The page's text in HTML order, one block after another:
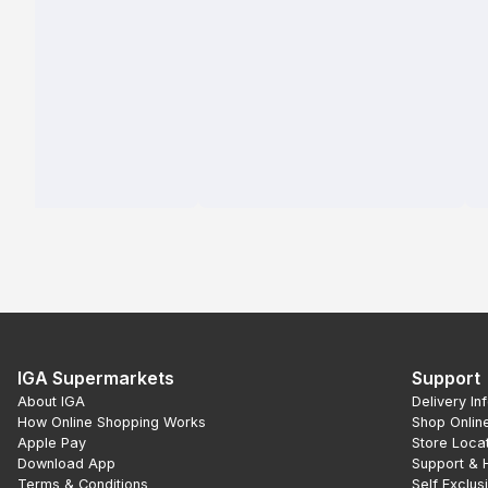
IGA Supermarkets
About IGA
How Online Shopping Works
Apple Pay
Download App
Terms & Conditions
Support
Delivery
Shop
Store
Support &
Self